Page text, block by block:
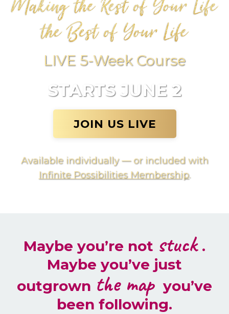
LIVE 5-Week Course
STARTS JUNE 2
JOIN US LIVE
Available individually — or included with
Infinite Possibilities Membership.
Maybe you’re not stuck .
Maybe you’ve just
outgrown the map you’ve
been following.